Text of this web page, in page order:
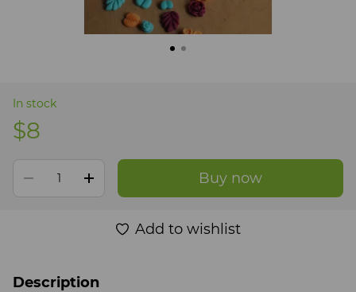
In stock
$8
Buy now
Add to wishlist
Description